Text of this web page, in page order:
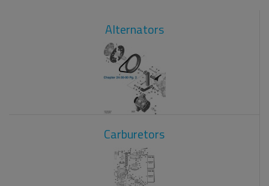
Alternators
Carburetors